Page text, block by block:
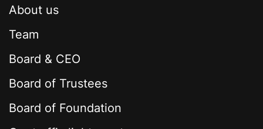
About us
Team
Board & CEO
Board of Trustees
Board of Foundation